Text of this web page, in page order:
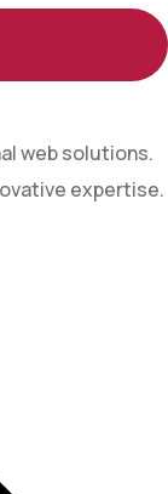
web solutions.
expertise.